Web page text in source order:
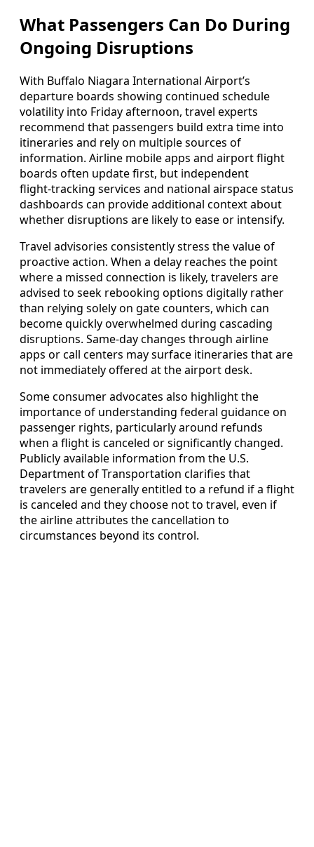
What Passengers Can Do During
Ongoing Disruptions
With Buffalo Niagara International Airport’s
departure boards showing continued schedule
volatility into Friday afternoon, travel experts
recommend that passengers build extra time into
itineraries and rely on multiple sources of
information. Airline mobile apps and airport flight
boards often update first, but independent
flight‑tracking services and national airspace status
dashboards can provide additional context about
whether disruptions are likely to ease or intensify.
Travel advisories consistently stress the value of
proactive action. When a delay reaches the point
where a missed connection is likely, travelers are
advised to seek rebooking options digitally rather
than relying solely on gate counters, which can
become quickly overwhelmed during cascading
disruptions. Same‑day changes through airline
apps or call centers may surface itineraries that are
not immediately offered at the airport desk.
Some consumer advocates also highlight the
importance of understanding federal guidance on
passenger rights, particularly around refunds
when a flight is canceled or significantly changed.
Publicly available information from the U.S.
Department of Transportation clarifies that
travelers are generally entitled to a refund if a flight
is canceled and they choose not to travel, even if
the airline attributes the cancellation to
circumstances beyond its control.